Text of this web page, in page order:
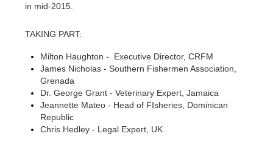
in mid-2015.
TAKING PART:
Milton Haughton - Executive Director, CRFM
James Nicholas - Southern Fishermen Association,
Grenada
Dr. George Grant - Veterinary Expert, Jamaica
Jeannette Mateo - Head of FIsheries, Dominican
Republic
Chris Hedley - Legal Expert, UK